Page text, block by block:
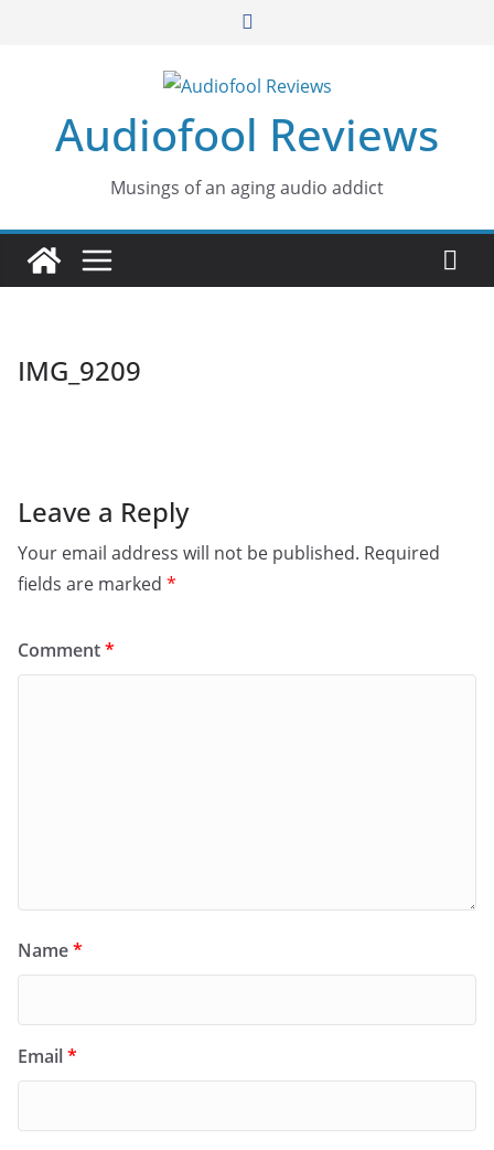
Audiofool Reviews
Musings of an aging audio addict
IMG_9209
Leave a Reply
Your email address will not be published. Required
fields are marked *
Comment*
Name*
Email*